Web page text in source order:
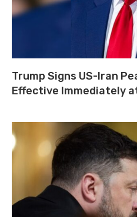
Trump Signs US-Iran
Effective Immediately